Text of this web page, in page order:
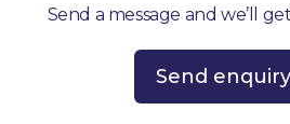
Send a message and we’ll
Send enquiry